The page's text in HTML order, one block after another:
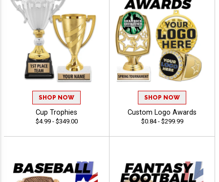
SHOP NOW
Cup Trophies
$4.99 - $349.00
SHOP NOW
Custom Logo Awards
$0.84 - $299.99